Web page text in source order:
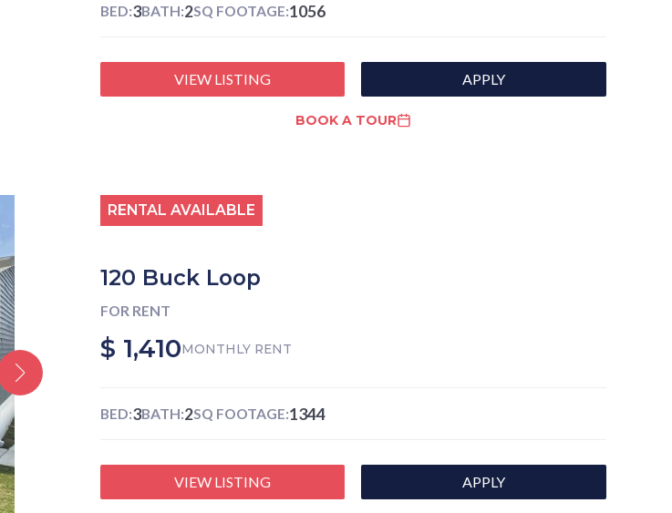
BED:3BATH:2SQ FOOTAGE:1056
VIEW LISTING APPLY
BOOK A TOUR
RENTAL AVAILABLE
120 Buck Loop
FOR RENT
$ 1,410MONTHLY RENT
BED:3BATH:2SQ FOOTAGE:1344
VIEW LISTING APPLY